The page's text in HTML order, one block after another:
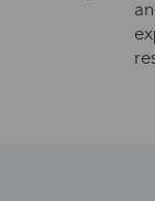
7-15 days